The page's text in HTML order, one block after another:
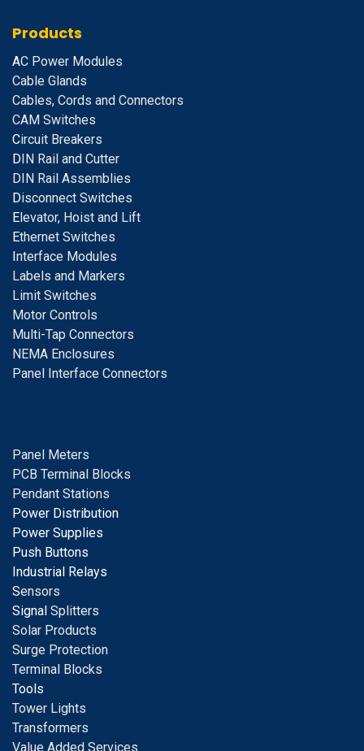
Products
AC Power Modules
Cable Glands
Cables, Cords and Connectors
CAM Switches
Circuit Breakers
DIN Rail and Cutter
DIN Rail Assemblies
Disconnect Switches
Elevator, Hoist and Lift
Ethernet Switches
Interface Modules
Labels and Markers
Limit Switches
Motor Controls
Multi-Tap Connectors
NEMA Enclosures
Panel Interface Connectors
Panel Meters
PCB Terminal Blocks
Pendant Stations
Power Distribution
Power Supplies
Push Buttons
Industrial Relays
Sensors
Signal Splitters
Solar Products
Surge Protection
Terminal Blocks
Tools
Tower Lights
Transformers
Value Added Services